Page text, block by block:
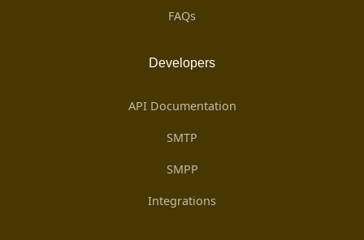
FAQs
Developers
API Documentation
SMTP
SMPP
Integrations